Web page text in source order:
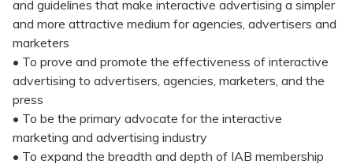
and guidelines that make interactive advertising a simpler
and more attractive medium for agencies, advertisers and
marketers
• To prove and promote the effectiveness of interactive
advertising to advertisers, agencies, marketers, and the
press
• To be the primary advocate for the interactive
marketing and advertising industry
• To expand the breadth and depth of IAB membership